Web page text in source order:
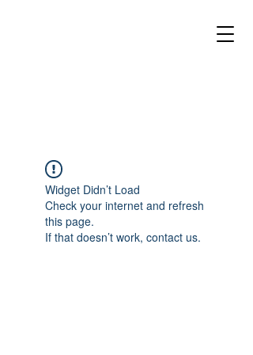
Widget Didn’t Load
Check your internet and refresh
this page.
If that doesn’t work, contact us.